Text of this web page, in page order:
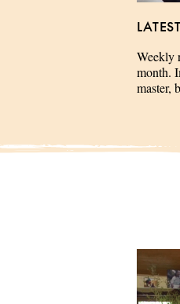
Weekly
month.
master,